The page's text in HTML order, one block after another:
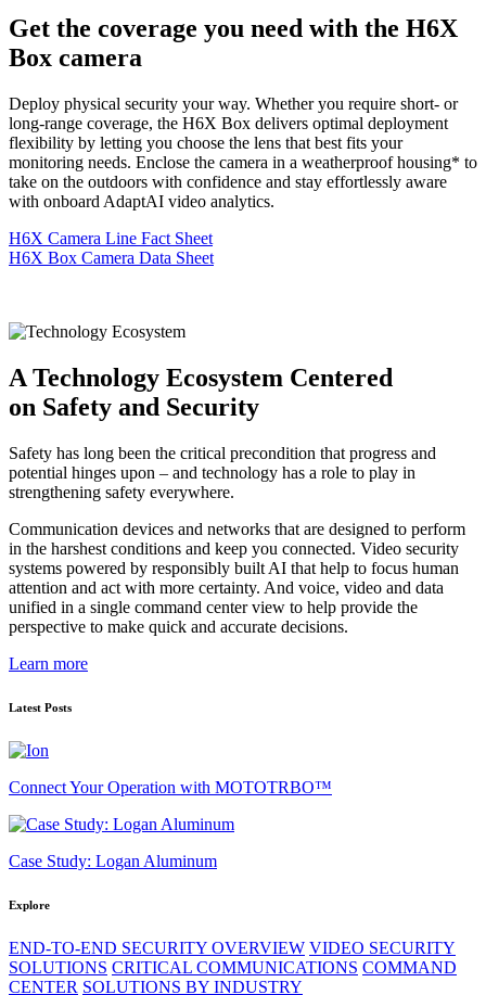
Get the coverage you need with the H6X
Box camera
Deploy physical security your way. Whether you require short- or
long-range coverage, the H6X Box delivers optimal deployment
flexibility by letting you choose the lens that best fits your
monitoring needs. Enclose the camera in a weatherproof housing* to
take on the outdoors with confidence and stay effortlessly aware
with onboard AdaptAI video analytics.
H6X Camera Line Fact Sheet
H6X Box Camera Data Sheet
A Technology Ecosystem Centered
on Safety and Security
Safety has long been the critical precondition that progress and
potential hinges upon – and technology has a role to play in
strengthening safety everywhere.
Communication devices and networks that are designed to perform
in the harshest conditions and keep you connected. Video security
systems powered by responsibly built AI that help to focus human
attention and act with more certainty. And voice, video and data
unified in a single command center view to help provide the
perspective to make quick and accurate decisions.
Learn more
Latest Posts
Connect Your Operation with MOTOTRBO™
Case Study: Logan Aluminum
Explore
END-TO-END SECURITY OVERVIEW VIDEO SECURITY
SOLUTIONS CRITICAL COMMUNICATIONS COMMAND
CENTER SOLUTIONS BY INDUSTRY